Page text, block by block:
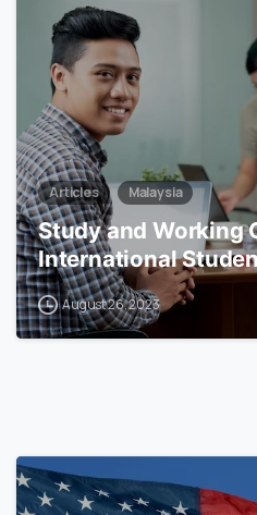
Articles Malaysia
Study and Working
International
August 26, 2023